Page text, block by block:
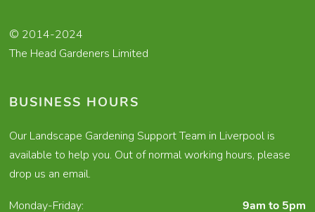
© 2014-2024
The Head Gardeners Limited
BUSINESS HOURS
Our Landscape Gardening Support Team in Liverpool is
available to help you. Out of normal working hours, please
drop us an email.
Monday-Friday: 9am to 5pm